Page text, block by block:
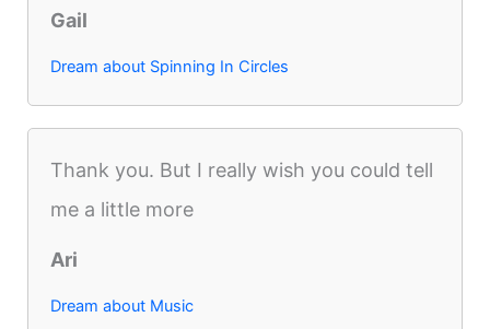
Gail
Dream about Spinning In Circles
Thank you. But I really wish you could tell
me a little more
Ari
Dream about Music